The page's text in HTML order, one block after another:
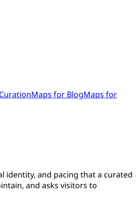
Maps for BlogMaps for
identity, and pacing that a curated
and asks visitors to